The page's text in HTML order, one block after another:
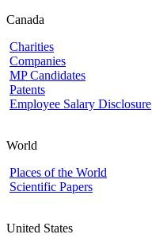
Canada
Charities
Companies
MP Candidates
Patents
Employee Salary Disclosure
World
Places of the World
Scientific Papers
United States